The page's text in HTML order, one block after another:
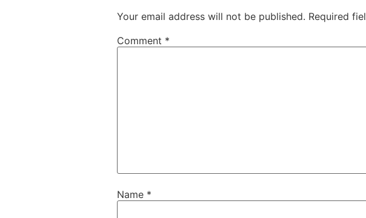
Your email address will not be published. Required
Comment *
Name *